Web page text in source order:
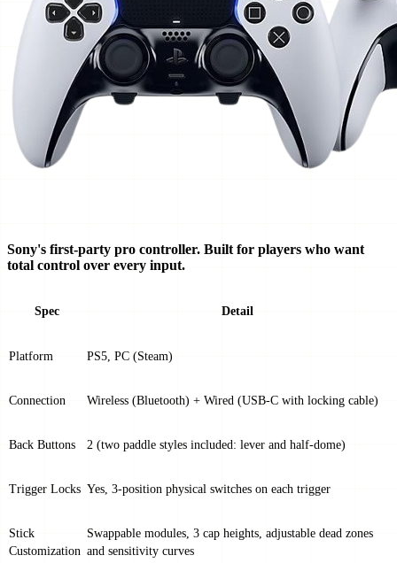
Sony's first-party pro controller. Built for players who want
total control over every input.
Spec Detail
Platform PS5, PC (Steam)
Connection Wireless (Bluetooth) + Wired (USB-C with locking cable)
Back Buttons 2 (two paddle styles included: lever and half-dome)
Trigger Locks Yes, 3-position physical switches on each trigger
Stick
Customization
Swappable modules, 3 cap heights, adjustable dead zones
and sensitivity curves